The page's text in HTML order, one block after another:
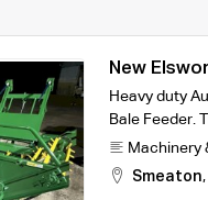
New
Heavy duty
Bale Feeder.
Machinery
Smeaton,